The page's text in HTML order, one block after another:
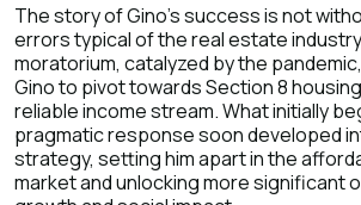
The story of Gino's success is not
errors typical of the real estate
moratorium, catalyzed by the
Gino to pivot towards Section 8
reliable income stream. What initially
pragmatic response soon developed
strategy, setting him apart in the
market and unlocking more significant